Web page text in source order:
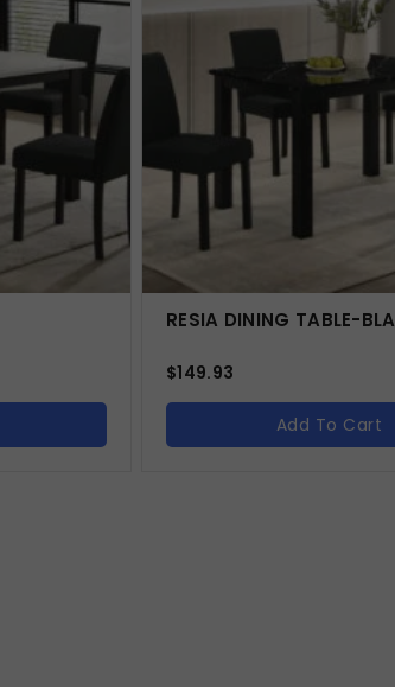
RESIA DINING TABLE-
$149.93
Add To Cart